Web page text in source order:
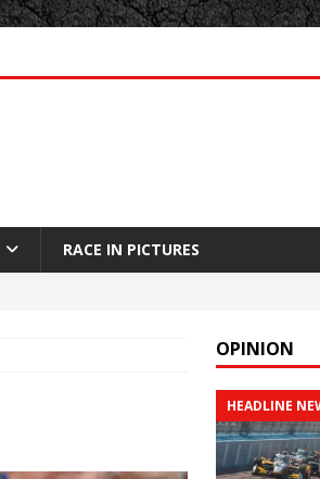
RACE IN PICTURES
OPINION
HEADLINE